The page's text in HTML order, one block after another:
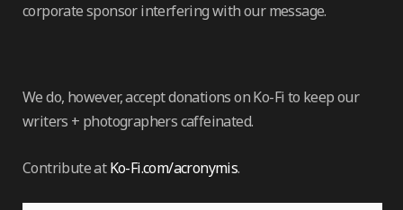
corporate sponsor interfering with our message.
We do, however, accept donations on Ko-Fi to keep our
writers + photographers caffeinated.
Contribute atKo-Fi.com/acronymis.